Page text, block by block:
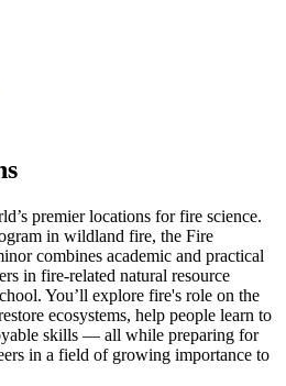
premier locations for fire science.
in wildland fire, the Fire
combines academic and practical
in fire-related natural resource
You’ll explore fire's role on the
ecosystems, help people learn to
skills — all while preparing for
in a field of growing importance to